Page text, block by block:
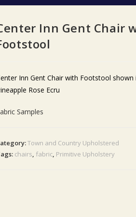
Inn Gent Chair
Inn Gent Chair with Footstool shown
Rose Ecru
Samples
Town and Country Upholstered
chairs, fabric, Primitive Upholstery